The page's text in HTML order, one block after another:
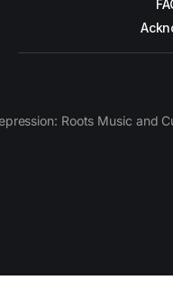
Roots Music and